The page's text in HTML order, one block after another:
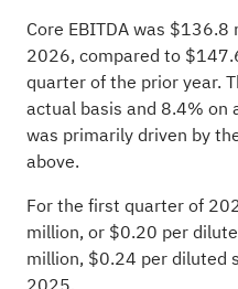
Core EBITDA was
2026, compared to
quarter of the prior year.
actual basis and 8.4% on
was primarily driven by
above.
For the first quarter of
million, or $0.20 per
million, $0.24 per diluted